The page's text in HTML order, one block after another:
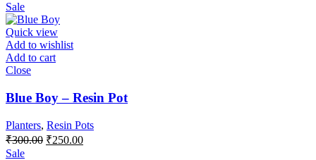
Sale
Quick view
Add to wishlist
Add to cart
Close
Blue Boy – Resin Pot
Planters, Resin Pots
₹300.00 Original
₹250.00Current
Sale